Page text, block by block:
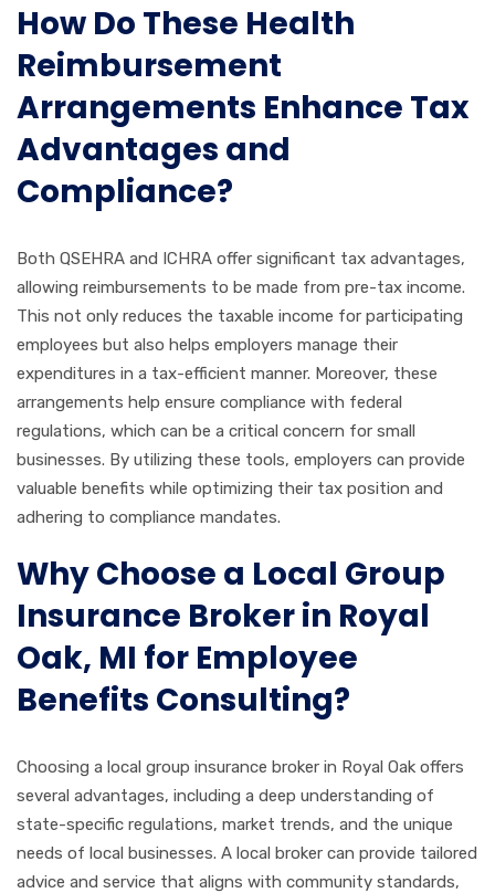
How Do These Health
Reimbursement
Arrangements Enhance Tax
Advantages and
Compliance?
Both QSEHRA and ICHRA offer significant tax advantages,
allowing reimbursements to be made from pre-tax income.
This not only reduces the taxable income for participating
employees but also helps employers manage their
expenditures in a tax-efficient manner. Moreover, these
arrangements help ensure compliance with federal
regulations, which can be a critical concern for small
businesses. By utilizing these tools, employers can provide
valuable benefits while optimizing their tax position and
adhering to compliance mandates.
Why Choose a Local Group
Insurance Broker in Royal
Oak, MI for Employee
Benefits Consulting?
Choosing a local group insurance broker in Royal Oak offers
several advantages, including a deep understanding of
state-specific regulations, market trends, and the unique
needs of local businesses. A local broker can provide tailored
advice and service that aligns with community standards,